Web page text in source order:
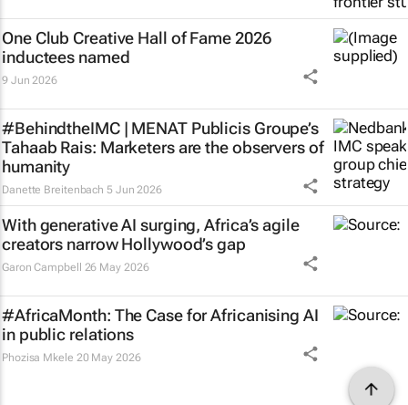
One Club Creative Hall of Fame 2026
inductees named
9 Jun 2026
#BehindtheIMC | MENAT Publicis Groupe’s
Tahaab Rais: Marketers are the observers of
humanity
Danette Breitenbach 5 Jun 2026
With generative AI surging, Africa’s agile
creators narrow Hollywood’s gap
Garon Campbell 26 May 2026
#AfricaMonth: The Case for Africanising AI
in public relations
Phozisa Mkele 20 May 2026